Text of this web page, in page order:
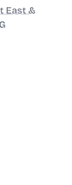
East &